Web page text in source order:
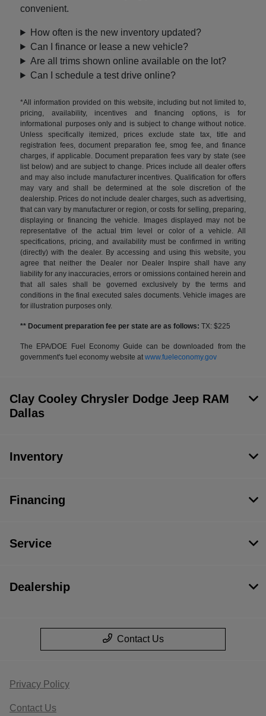
convenient.
How often is the new inventory updated?
Can I finance or lease a new vehicle?
Are all trims shown online available on the lot?
Can I schedule a test drive online?
*All information provided on this website, including but not limited to,
pricing, availability, incentives and financing options, is for
informational purposes only and is subject to change without notice.
Unless specifically itemized, prices exclude state tax, title and
registration fees, document preparation fee, smog fee, and finance
charges, if applicable. Document preparation fees vary by state (see
list below) and are subject to change. Prices include all dealer offers
and may also include manufacturer incentives. Qualification for offers
may vary and shall be determined at the sole discretion of the
dealership. Prices do not include dealer charges, such as advertising,
that can vary by manufacturer or region, or costs for selling, preparing,
displaying or financing the vehicle. Images displayed may not be
representative of the actual trim level or color of a vehicle. All
specifications, pricing, and availability must be confirmed in writing
(directly) with the dealer. By accessing and using this website, you
agree that neither the Dealer nor Dealer Inspire shall have any
liability for any inaccuracies, errors or omissions contained herein and
that all sales shall be governed exclusively by the terms and
conditions in the final executed sales documents. Vehicle images are
for illustration purposes only.
** Document preparation fee per state are as follows: TX: $225
The EPA/DOE Fuel Economy Guide can be downloaded from the
government's fuel economy website atwww.fueleconomy.gov
Clay Cooley Chrysler Dodge Jeep RAM
Dallas
Inventory
Financing
Service
Dealership
Contact Us
Privacy Policy
Contact Us